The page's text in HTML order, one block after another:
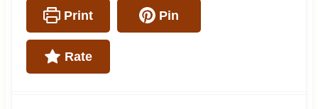
Print Pin
Rate